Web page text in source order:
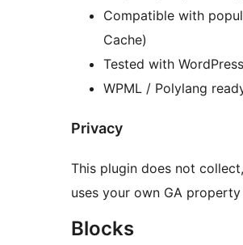
Compatible with
Cache)
Tested with
WPML / Polylang
Privacy
This plugin does not
uses your own GA
Blocks